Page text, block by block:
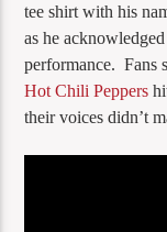
tee shirt with his
as he
performance. Fans
Hot Chili Peppers
their voices didn’t